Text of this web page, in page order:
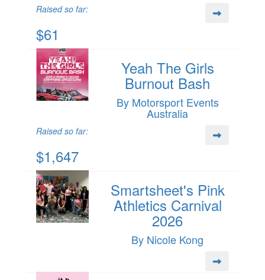
Raised so far:
$61
Yeah The Girls
Burnout Bash
By Motorsport Events
Australia
Raised so far:
$1,647
Smartsheet's Pink
Athletics Carnival
2026
By Nicole Kong